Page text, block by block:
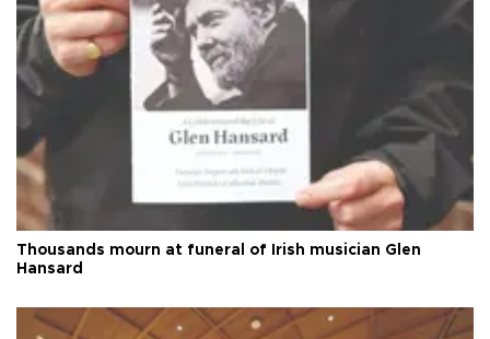
Thousands mourn at funeral of Irish musician Glen
Hansard